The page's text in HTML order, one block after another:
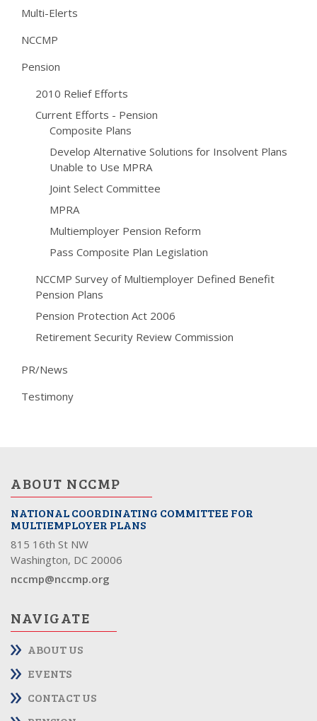
Multi-Elerts
NCCMP
Pension
2010 Relief Efforts
Current Efforts - Pension
Composite Plans
Develop Alternative Solutions for Insolvent Plans
Unable to Use MPRA
Joint Select Committee
MPRA
Multiemployer Pension Reform
Pass Composite Plan Legislation
NCCMP Survey of Multiemployer Defined Benefit
Pension Plans
Pension Protection Act 2006
Retirement Security Review Commission
PR/News
Testimony
ABOUT NCCMP
NATIONAL COORDINATING COMMITTEE FOR
MULTIEMPLOYER PLANS
815 16th St NW
Washington, DC 20006
nccmp@nccmp.org
NAVIGATE
ABOUT US
EVENTS
CONTACT US